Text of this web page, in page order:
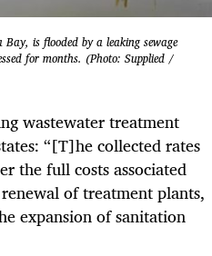
is flooded by a leaking sewage
for months. (Photo: Supplied /
wastewater treatment
“[T]he collected rates
the full costs associated
of treatment plants,
expansion of sanitation